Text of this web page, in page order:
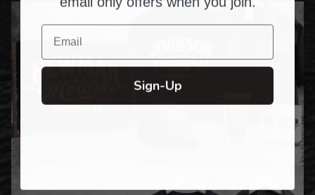
Email
Sign-Up